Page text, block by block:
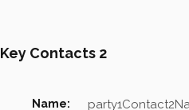
Key Contacts 2
Name: